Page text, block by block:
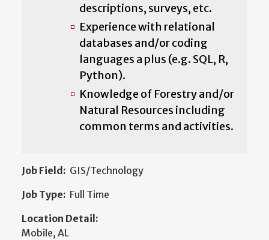
descriptions, surveys, etc.
Experience with relational
databases and/or coding
languages a plus (e.g. SQL, R,
Python).
Knowledge of Forestry and/or
Natural Resources including
common terms and activities.
Job Field: GIS/Technology
Job Type: Full Time
Location Detail:
Mobile, AL